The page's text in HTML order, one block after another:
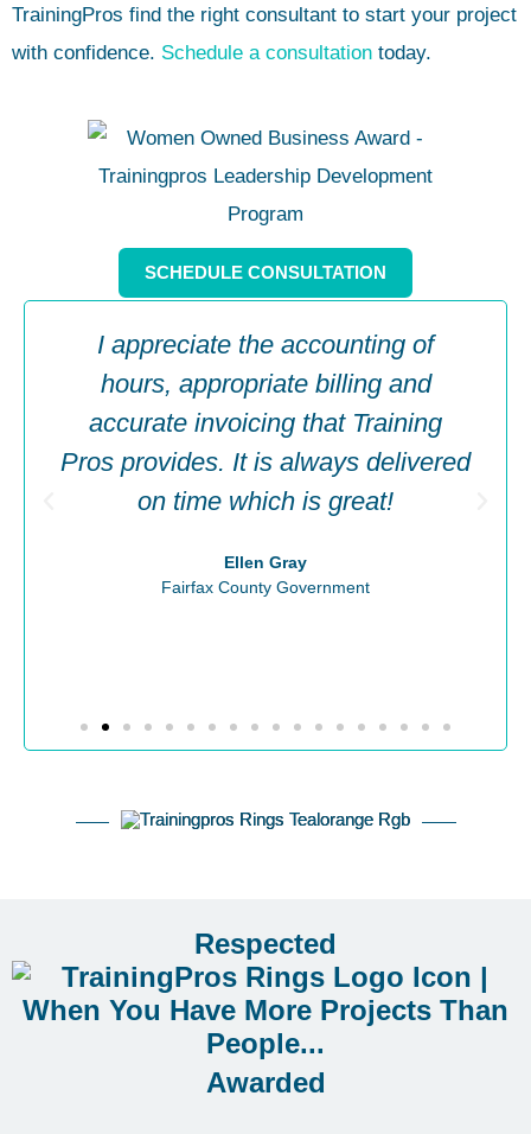
TrainingPros find the right consultant to start your project
with confidence. Schedule a consultation today.
I appreciate the accounting of
hours, appropriate billing and
accurate invoicing that Training
Pros provides. It is always delivered
on time which is great!
Ellen Gray
Fairfax County Government
SCHEDULE CONSULTATION
Respected
Awarded